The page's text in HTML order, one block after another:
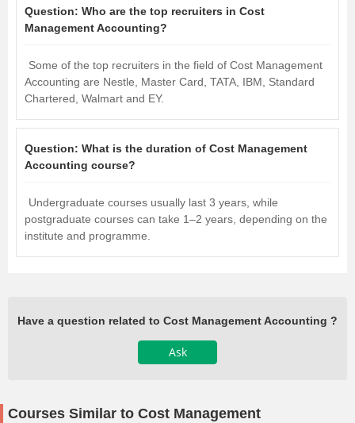
Question: Who are the top recruiters in Cost
Management Accounting?
Some of the top recruiters in the field of Cost Management
Accounting are Nestle, Master Card, TATA, IBM, Standard
Chartered, Walmart and EY.
Question: What is the duration of Cost Management
Accounting course?
Undergraduate courses usually last 3 years, while
postgraduate courses can take 1–2 years, depending on the
institute and programme.
Have a question related to Cost Management Accounting ?
Ask
Courses Similar to Cost Management